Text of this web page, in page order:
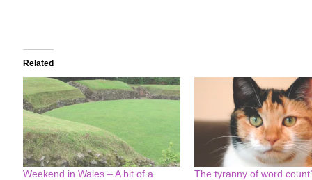
Related
Weekend in Wales – A bit of a
The tyranny of word